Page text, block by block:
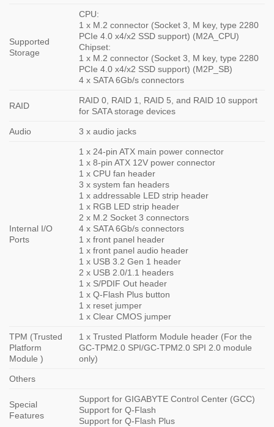
Supported
Storage
CPU:
1 x M.2 connector (Socket 3, M key, type 2280
PCIe 4.0 x4/x2 SSD support) (M2A_CPU)
Chipset:
1 x M.2 connector (Socket 3, M key, type 2280
PCIe 4.0 x4/x2 SSD support) (M2P_SB)
4 x SATA 6Gb/s connectors
RAID
RAID 0, RAID 1, RAID 5, and RAID 10 support
for SATA storage devices
Audio 3 x audio jacks
Internal I/O
Ports
1 x 24-pin ATX main power connector
1 x 8-pin ATX 12V power connector
1 x CPU fan header
3 x system fan headers
1 x addressable LED strip header
1 x RGB LED strip header
2 x M.2 Socket 3 connectors
4 x SATA 6Gb/s connectors
1 x front panel header
1 x front panel audio header
1 x USB 3.2 Gen 1 header
2 x USB 2.0/1.1 headers
1 x S/PDIF Out header
1 x Q-Flash Plus button
1 x reset jumper
1 x Clear CMOS jumper
TPM (Trusted
Platform
Module )
1 x Trusted Platform Module header (For the
GC-TPM2.0 SPI/GC-TPM2.0 SPI 2.0 module
only)
Others
Special
Features
Support for GIGABYTE Control Center (GCC)
Support for Q-Flash
Support for Q-Flash Plus